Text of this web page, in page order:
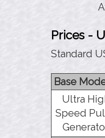
Prices -
Standard
Base
Ultra
Speed